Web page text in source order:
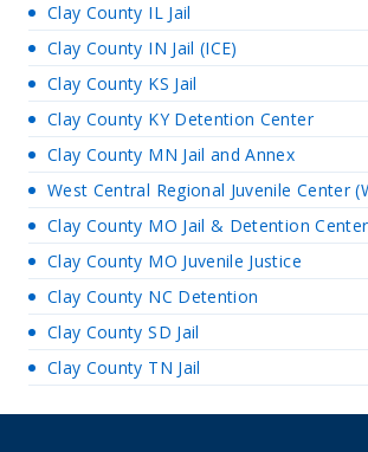
Clay County IL Jail
Clay County IN Jail (ICE)
Clay County KS Jail
Clay County KY Detention Center
Clay County MN Jail and Annex
West Central Regional Juvenile Center
Clay County MO Jail & Detention Center
Clay County MO Juvenile Justice
Clay County NC Detention
Clay County SD Jail
Clay County TN Jail